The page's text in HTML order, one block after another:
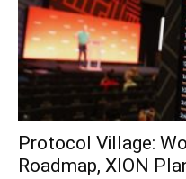
Protocol Village:
Roadmap, XION